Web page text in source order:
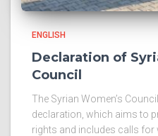
ENGLISH
Declaration of
Council
The Syrian Women’s
declaration, which aims to
rights and includes calls for